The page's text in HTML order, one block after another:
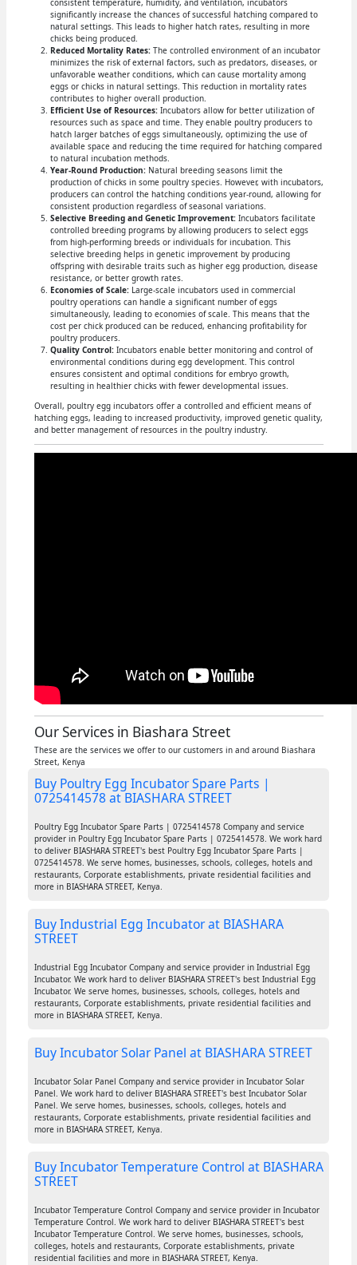
consistent temperature, humidity, and ventilation, incubators
significantly increase the chances of successful hatching compared to
natural settings. This leads to higher hatch rates, resulting in more
chicks being produced.
Reduced Mortality Rates:The controlled environment of an incubator
minimizes the risk of external factors, such as predators, diseases, or
unfavorable weather conditions, which can cause mortality among
eggs or chicks in natural settings. This reduction in mortality rates
contributes to higher overall production.
Efficient Use of Resources:Incubators allow for better utilization of
resources such as space and time. They enable poultry producers to
hatch larger batches of eggs simultaneously, optimizing the use of
available space and reducing the time required for hatching compared
to natural incubation methods.
Year-Round Production:Natural breeding seasons limit the
production of chicks in some poultry species. However, with incubators,
producers can control the hatching conditions year-round, allowing for
consistent production regardless of seasonal variations.
Selective Breeding and Genetic Improvement:Incubators facilitate
controlled breeding programs by allowing producers to select eggs
from high-performing breeds or individuals for incubation. This
selective breeding helps in genetic improvement by producing
offspring with desirable traits such as higher egg production, disease
resistance, or better growth rates.
Economies of Scale:Large-scale incubators used in commercial
poultry operations can handle a significant number of eggs
simultaneously, leading to economies of scale. This means that the
cost per chick produced can be reduced, enhancing profitability for
poultry producers.
Quality Control:Incubators enable better monitoring and control of
environmental conditions during egg development. This control
ensures consistent and optimal conditions for embryo growth,
resulting in healthier chicks with fewer developmental issues.
Overall, poultry egg incubators offer a controlled and efficient means of
hatching eggs, leading to increased productivity, improved genetic quality,
and better management of resources in the poultry industry.
Our Services in Biashara Street
These are the services we offer to our customers in and around Biashara
Street, Kenya
Buy Poultry Egg Incubator Spare Parts |
0725414578 at BIASHARA STREET
Poultry Egg Incubator Spare Parts | 0725414578 Company and service
provider in Poultry Egg Incubator Spare Parts | 0725414578. We work hard
to deliver BIASHARA STREET's best Poultry Egg Incubator Spare Parts |
0725414578. We serve homes, businesses, schools, colleges, hotels and
restaurants, Corporate establishments, private residential facilities and
more in BIASHARA STREET, Kenya.
Buy Industrial Egg Incubator at BIASHARA
STREET
Industrial Egg Incubator Company and service provider in Industrial Egg
Incubator. We work hard to deliver BIASHARA STREET's best Industrial Egg
Incubator. We serve homes, businesses, schools, colleges, hotels and
restaurants, Corporate establishments, private residential facilities and
more in BIASHARA STREET, Kenya.
Buy Incubator Solar Panel at BIASHARA STREET
Incubator Solar Panel Company and service provider in Incubator Solar
Panel. We work hard to deliver BIASHARA STREET's best Incubator Solar
Panel. We serve homes, businesses, schools, colleges, hotels and
restaurants, Corporate establishments, private residential facilities and
more in BIASHARA STREET, Kenya.
Buy Incubator Temperature Control at BIASHARA
STREET
Incubator Temperature Control Company and service provider in Incubator
Temperature Control. We work hard to deliver BIASHARA STREET's best
Incubator Temperature Control. We serve homes, businesses, schools,
colleges, hotels and restaurants, Corporate establishments, private
residential facilities and more in BIASHARA STREET, Kenya.